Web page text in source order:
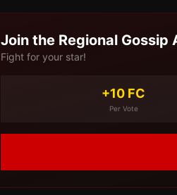
Join the Regional Gossip
Fight for your star!
+10 FC
Per Vote